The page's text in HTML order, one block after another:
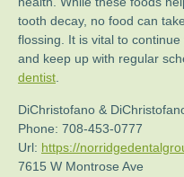
tooth decay, no food can
flossing. It is vital to continue
and keep up with regular
dentist
DiChristofano &
Phone: 708-453-0777
Url: https://
7615 W Montrose Ave